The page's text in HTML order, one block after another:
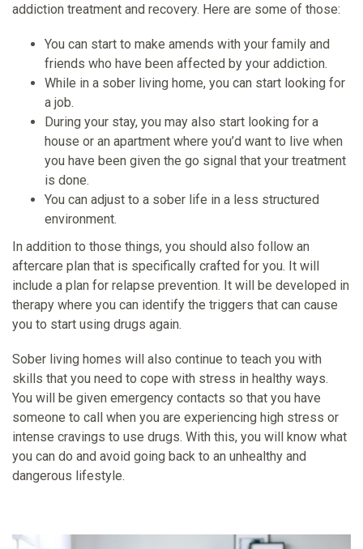
addiction treatment and recovery. Here are some of those:
You can start to make amends with your family and
friends who have been affected by your addiction.
While in a sober living home, you can start looking for
a job.
During your stay, you may also start looking for a
house or an apartment where you’d want to live when
you have been given the go signal that your treatment
is done.
You can adjust to a sober life in a less structured
environment.
In addition to those things, you should also follow an
aftercare plan that is specifically crafted for you. It will
include a plan for relapse prevention. It will be developed in
therapy where you can identify the triggers that can cause
you to start using drugs again.
Sober living homes will also continue to teach you with
skills that you need to cope with stress in healthy ways.
You will be given emergency contacts so that you have
someone to call when you are experiencing high stress or
intense cravings to use drugs. With this, you will know what
you can do and avoid going back to an unhealthy and
dangerous lifestyle.